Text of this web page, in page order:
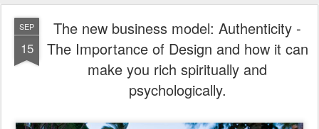
SEP
15
The new business model: Authenticity -
The Importance of Design and how it can
make you rich spiritually and
psychologically.